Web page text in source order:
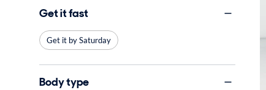
Get it fast
Get it by Saturday
Body type